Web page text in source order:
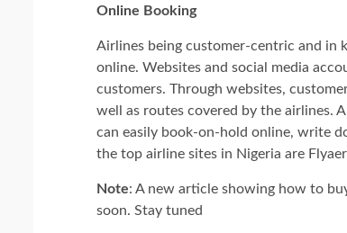
Online Booking
Airlines being customer-centric and in
online. Websites and social media
customers. Through websites,
well as routes covered by the airlines.
can easily book-on-hold online, write
the top airline sites in Nigeria are
Note: A new article showing how to
soon. Stay tuned